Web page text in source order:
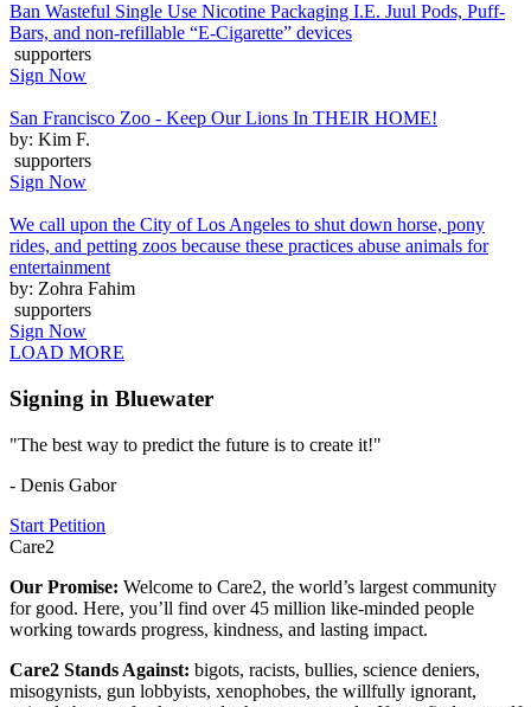
Ban Wasteful Single Use Nicotine Packaging I.E. Juul Pods, Puff-
Bars, and non-refillable “E-Cigarette” devices
supporters
Sign Now
San Francisco Zoo - Keep Our Lions In THEIR HOME!
by: Kim F.
supporters
Sign Now
We call upon the City of Los Angeles to shut down horse, pony
rides, and petting zoos because these practices abuse animals for
entertainment
by: Zohra Fahim
supporters
Sign Now
LOAD MORE
Signing in Bluewater
"The best way to predict the future is to create it!"
- Denis Gabor
Start Petition
Care2
Our Promise: Welcome to Care2, the world’s largest community
for good. Here, you’ll find over 45 million like-minded people
working towards progress, kindness, and lasting impact.
Care2 Stands Against: bigots, racists, bullies, science deniers,
misogynists, gun lobbyists, xenophobes, the willfully ignorant,